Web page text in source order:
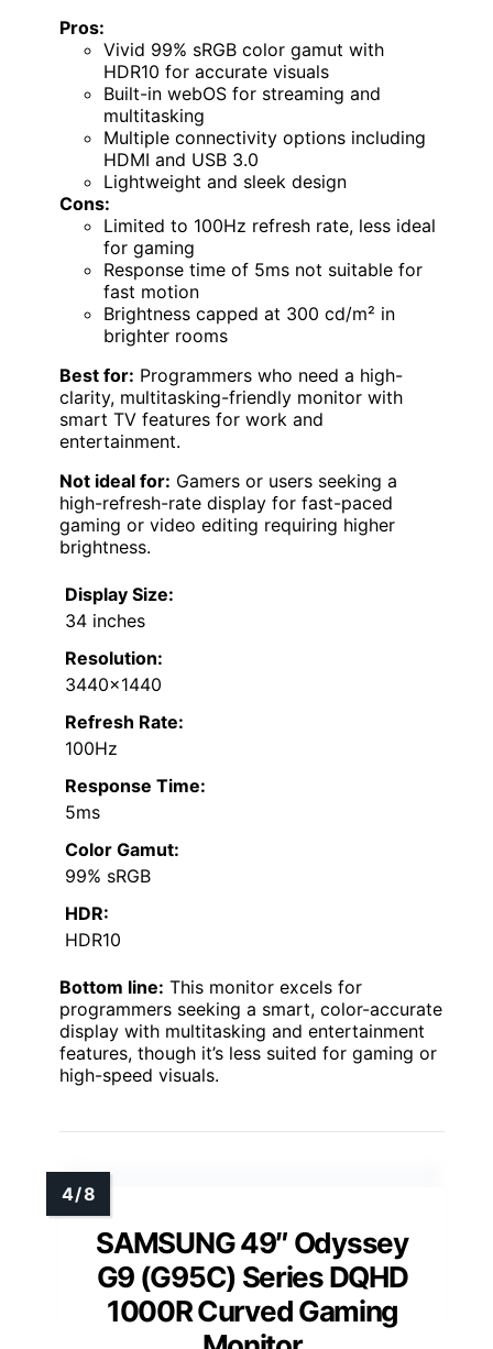
Pros:
Vivid 99% sRGB color gamut with
HDR10 for accurate visuals
Built-in webOS for streaming and
multitasking
Multiple connectivity options including
HDMI and USB 3.0
Lightweight and sleek design
Cons:
Limited to 100Hz refresh rate, less ideal
for gaming
Response time of 5ms not suitable for
fast motion
Brightness capped at 300 cd/m² in
brighter rooms
Best for: Programmers who need a high-
clarity, multitasking-friendly monitor with
smart TV features for work and
entertainment.
Not ideal for: Gamers or users seeking a
high-refresh-rate display for fast-paced
gaming or video editing requiring higher
brightness.
Display Size:
34 inches
Resolution:
3440×1440
Refresh Rate:
100Hz
Response Time:
5ms
Color Gamut:
99% sRGB
HDR:
HDR10
Bottom line: This monitor excels for
programmers seeking a smart, color-accurate
display with multitasking and entertainment
features, though it’s less suited for gaming or
high-speed visuals.
SAMSUNG 49″ Odyssey
G9 (G95C) Series DQHD
1000R Curved Gaming